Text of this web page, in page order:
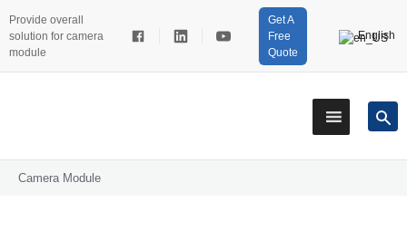
Provide overall
solution for camera
module
Get A
Free
Quote
English
Camera Module